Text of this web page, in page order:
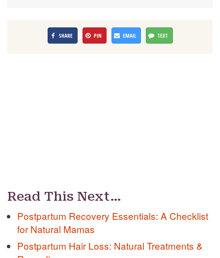
SHARE PIN EMAIL TEXT
Read This Next…
Postpartum Recovery Essentials: A Checklist
for Natural Mamas
Postpartum Hair Loss: Natural Treatments &